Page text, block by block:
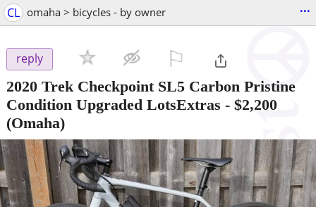
CL omaha > bicycles - by owner ...
reply
2020 Trek Checkpoint SL5 Carbon Pristine
Condition Upgraded LotsExtras - $2,200
(Omaha)